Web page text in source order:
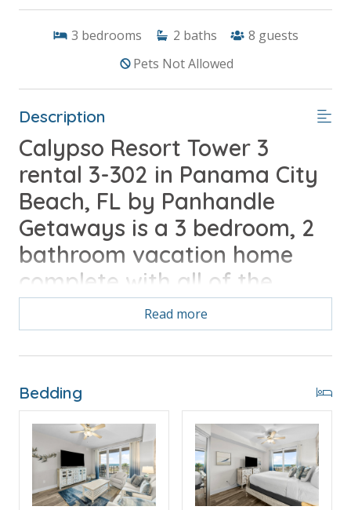
3 bedrooms 2 baths 8 guests
Pets Not Allowed
Description
Calypso Resort Tower 3
rental 3-302 in Panama City
Beach, FL by Panhandle
Getaways is a 3 bedroom, 2
bathroom vacation home
complete with all of the
conveniences of home.
Free Activities Included. see details below***
FEATURES
* Large Living Area - Gulf View, TV, Balcony Access
* Oversized Balcony with Beach and Gulf View
* Fully Equipped Kitchen with Breakfast Bar
* Dining Area with Gulf View
* Bedroom 1 - King Bed, TV, Balcony Access, En Suite
Read more
Bedding